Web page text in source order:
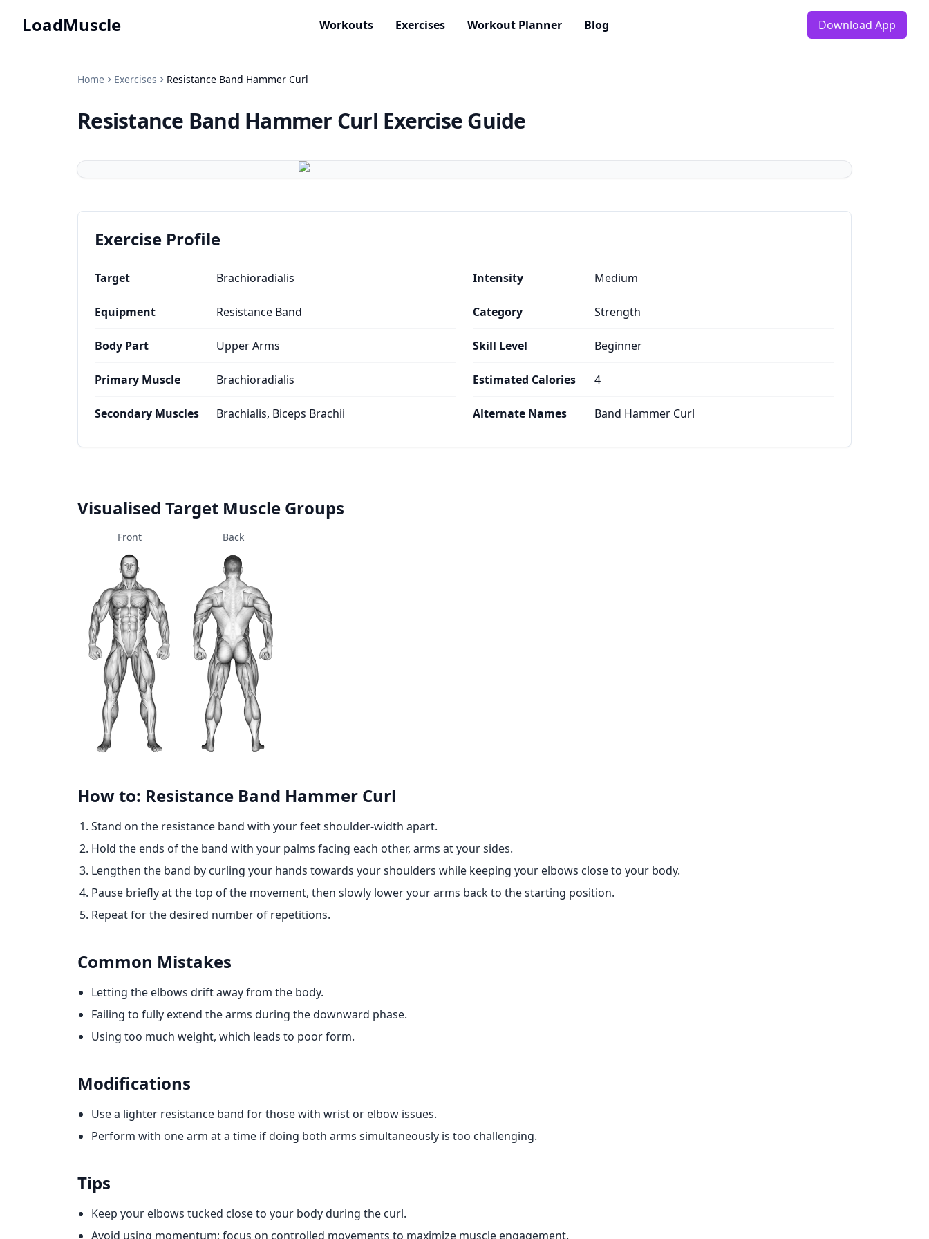
LoadMuscle Workouts Exercises Workout Planner Blog Download App
Home Exercises Resistance Band Hammer Curl
Resistance Band Hammer Curl Exercise Guide
Exercise Profile
Target Brachioradialis
Equipment Resistance Band
Body Part Upper Arms
Primary Muscle Brachioradialis
Secondary Muscles Brachialis, Biceps Brachii
Intensity Medium
Category Strength
Skill Level Beginner
Estimated Calories 4
Alternate Names Band Hammer Curl
Visualised Target Muscle Groups
Front Back
How to: Resistance Band Hammer Curl
Stand on the resistance band with your feet shoulder-width apart.
Hold the ends of the band with your palms facing each other, arms at your sides.
Lengthen the band by curling your hands towards your shoulders while keeping your elbows close to your body.
Pause briefly at the top of the movement, then slowly lower your arms back to the starting position.
Repeat for the desired number of repetitions.
Common Mistakes
Letting the elbows drift away from the body.
Failing to fully extend the arms during the downward phase.
Using too much weight, which leads to poor form.
Modifications
Use a lighter resistance band for those with wrist or elbow issues.
Perform with one arm at a time if doing both arms simultaneously is too challenging.
Tips
Keep your elbows tucked close to your body during the curl.
Avoid using momentum; focus on controlled movements to maximize muscle engagement.